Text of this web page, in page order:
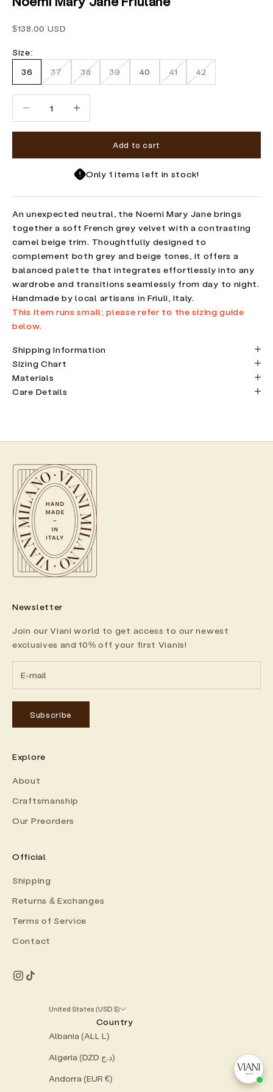
Sale price
$138.00 USD
Size:
36
37 38 39 40 41 42
Add to cart
Only 1 items left in stock!
An unexpected neutral, the Noemi Mary Jane brings
together a soft French grey velvet with a contrasting
camel beige trim. Thoughtfully designed to
complement both grey and beige tones, it offers a
balanced palette that integrates effortlessly into any
wardrobe and transitions seamlessly from day to night.
Handmade by local artisans in Friuli, Italy.
This item runs small; please refer to the sizing guide
below.
Shipping Information
Sizing Chart
Materials
Care Details
Newsletter
Join our Viani world to get access to our newest
exclusives and 10% off your first Vianis!
Subscribe
Explore
About
Craftsmanship
Our Preorders
Official
Shipping
Returns & Exchanges
Terms of Service
Contact
United States (USD $)
Country
Albania (ALL L)
Algeria (DZD د.ج)
Andorra (EUR €)